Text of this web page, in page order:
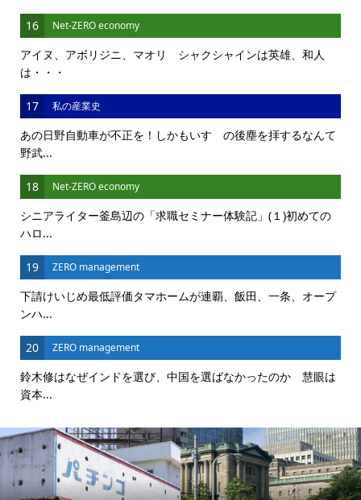
16 Net-ZERO economy
アイヌ、アボリジニ、マオリ シャクシャインは英雄、和人
は・・・
17 私の産業史
あの日野自動車が不正を！しかもいすゞの後塵を拝するなんて
野武...
18 Net-ZERO economy
シニアライター釜島辺の「求職セミナー体験記」(１)初めての
ハロ...
19 ZERO management
下請けいじめ最低評価タマホームが連覇、飯田、一条、オープ
ンハ...
20 ZERO management
鈴木修はなぜインドを選び、中国を選ばなかったのか 慧眼は
資本...